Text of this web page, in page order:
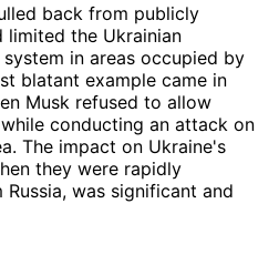
back from publicly
limited the Ukrainian
in areas occupied by
blatant example came in
Musk refused to allow
conducting an attack on
The impact on Ukraine's
they were rapidly
was significant and